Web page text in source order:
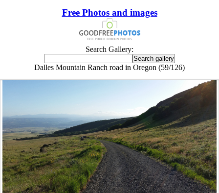
Free Photos and images
Search Gallery:
Dalles Mountain Ranch road in Oregon (59/126)